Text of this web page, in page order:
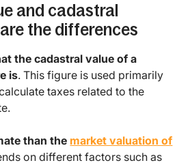
and cadastral
the differences
the cadastral value of a
is. This figure is used primarily
taxes related to the
than the market valuation of
on different factors such as